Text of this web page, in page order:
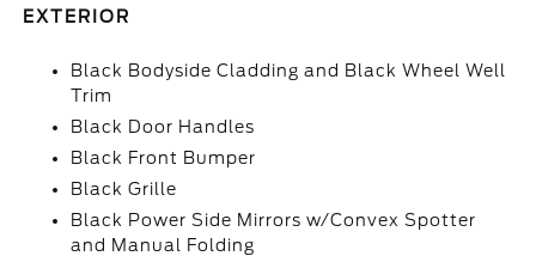
EXTERIOR
Black Bodyside Cladding and Black Wheel Well
Trim
Black Door Handles
Black Front Bumper
Black Grille
Black Power Side Mirrors w/Convex Spotter
and Manual Folding